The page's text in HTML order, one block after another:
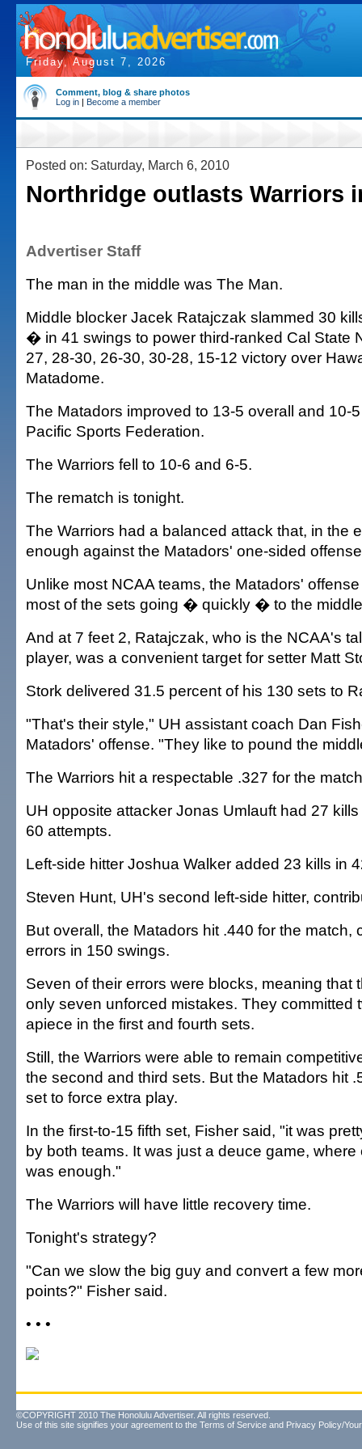
Friday, August 7, 2026
Comment, blog & share photos
Log in | Become a member
Posted on: Saturday, March 6, 2010
Northridge outlasts Warriors
Advertiser Staff
The man in the middle was The Man.
Middle blocker Jacek Ratajczak slammed 30
� in 41 swings to power third-ranked Cal State
27, 28-30, 26-30, 30-28, 15-12 victory over
Matadome.
The Matadors improved to 13-5 overall and 10-
Pacific Sports Federation.
The Warriors fell to 10-6 and 6-5.
The rematch is tonight.
The Warriors had a balanced attack that, in the
enough against the Matadors' one-sided
Unlike most NCAA teams, the Matadors'
most of the sets going � quickly � to the
And at 7 feet 2, Ratajczak, who is the NCAA's
player, was a convenient target for setter Matt
Stork delivered 31.5 percent of his 130 sets to
"That's their style," UH assistant coach Dan
Matadors' offense. "They like to pound the
The Warriors hit a respectable .327 for the
UH opposite attacker Jonas Umlauft had 27
60 attempts.
Left-side hitter Joshua Walker added 23 kills in
Steven Hunt, UH's second left-side hitter,
But overall, the Matadors hit .440 for the match,
errors in 150 swings.
Seven of their errors were blocks, meaning that
only seven unforced mistakes. They committed
apiece in the first and fourth sets.
Still, the Warriors were able to remain
the second and third sets. But the Matadors hit
set to force extra play.
In the first-to-15 fifth set, Fisher said, "it was
by both teams. It was just a deuce game, where
was enough."
The Warriors will have little recovery time.
Tonight's strategy?
"Can we slow the big guy and convert a few
points?" Fisher said.
• • •
©COPYRIGHT 2010 The Honolulu Advertiser. All rights reserved.
Use of this site signifies your agreement to the Terms of Service and Privacy Policy/